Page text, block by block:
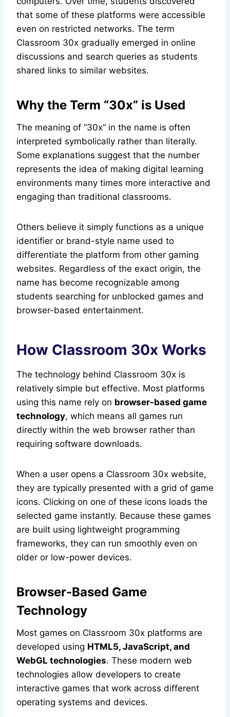
that some of these platforms were accessible
even on restricted networks. The term
Classroom 30x gradually emerged in online
discussions and search queries as students
shared links to similar websites.
Why the Term “30x” is Used
The meaning of “30x” in the name is often
interpreted symbolically rather than literally.
Some explanations suggest that the number
represents the idea of making digital learning
environments many times more interactive and
engaging than traditional classrooms.
Others believe it simply functions as a unique
identifier or brand-style name used to
differentiate the platform from other gaming
websites. Regardless of the exact origin, the
name has become recognizable among
students searching for unblocked games and
browser-based entertainment.
How Classroom 30x Works
The technology behind Classroom 30x is
relatively simple but effective. Most platforms
using this name rely on browser-based game
technology, which means all games run
directly within the web browser rather than
requiring software downloads.
When a user opens a Classroom 30x website,
they are typically presented with a grid of game
icons. Clicking on one of these icons loads the
selected game instantly. Because these games
are built using lightweight programming
frameworks, they can run smoothly even on
older or low-power devices.
Browser-Based Game
Technology
Most games on Classroom 30x platforms are
developed using HTML5, JavaScript, and
WebGL technologies. These modern web
technologies allow developers to create
interactive games that work across different
operating systems and devices.